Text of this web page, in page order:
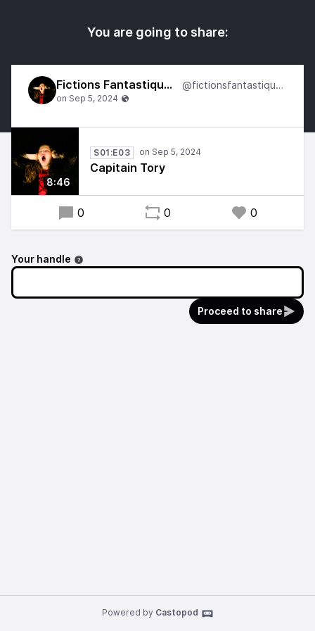
You are going to share:
Fictions Fantastiques @fictionsfantastiques
8:46
S01:E03
Capitain Tory
0 0 0
Your handle
Proceed to share
Powered by Castopod